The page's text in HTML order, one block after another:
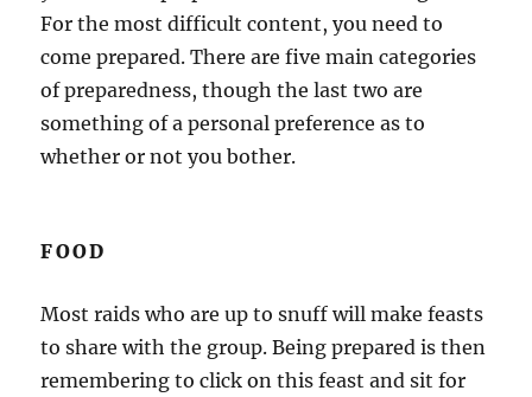
For the most difficult content, you need to
come prepared. There are five main categories
of preparedness, though the last two are
something of a personal preference as to
whether or not you bother.
FOOD
Most raids who are up to snuff will make feasts
to share with the group. Being prepared is then
remembering to click on this feast and sit for